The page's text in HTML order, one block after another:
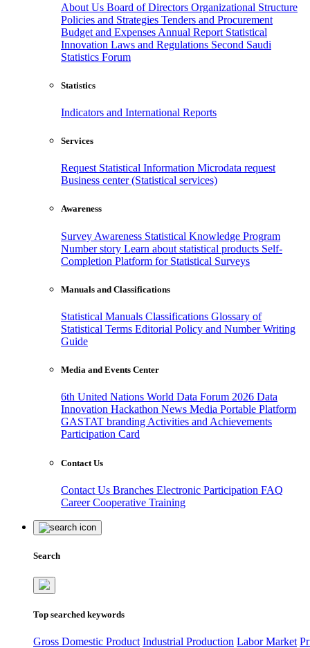
About Us Board of Directors Organizational Structure
Policies and Strategies Tenders and Procurement
Budget and Expenses Annual Report Statistical
Innovation Laws and Regulations Second Saudi
Statistics Forum
Statistics
Indicators and International Reports
Services
Request Statistical Information Microdata request
Business center (Statistical services)
Awareness
Survey Awareness Statistical Knowledge Program
Number story Learn about statistical products Self-
Completion Platform for Statistical Surveys
Manuals and Classifications
Statistical Manuals Classifications Glossary of
Statistical Terms Editorial Policy and Number Writing
Guide
Media and Events Center
6th United Nations World Data Forum 2026 Data
Innovation Hackathon News Media Portable Platform
GASTAT branding Activities and Achievements
Participation Card
Contact Us
Contact Us Branches Electronic Participation FAQ
CareerCooperative Training
Search
Top searched keywords
Gross Domestic Product Industrial Production Labor Market